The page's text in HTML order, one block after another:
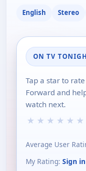
English Stereo
ON TV
Tap a star to
Forward and
watch next.
★ ★ ★ ★ ★ ★
Average User
My Rating: Sign in